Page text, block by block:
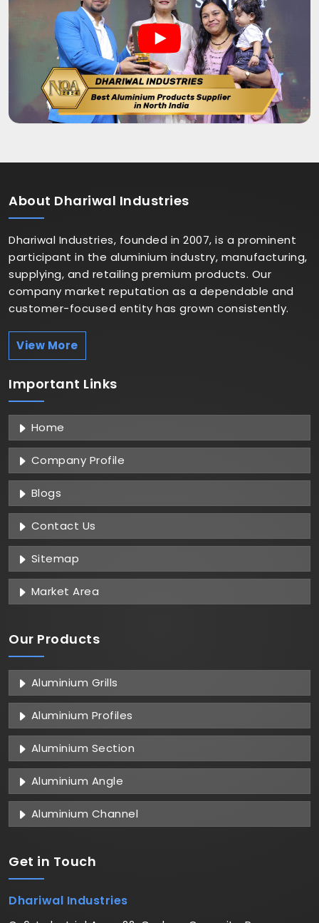
About Dhariwal Industries
Dhariwal Industries, founded in 2007, is a prominent
participant in the aluminium industry, manufacturing,
supplying, and retailing premium products. Our
company market reputation as a dependable and
customer-focused entity has grown consistently.
View More
Important Links
Home
Company Profile
Blogs
Contact Us
Sitemap
Market Area
Our Products
Aluminium Grills
Aluminium Profiles
Aluminium Section
Aluminium Angle
Aluminium Channel
Get in Touch
Dhariwal Industries